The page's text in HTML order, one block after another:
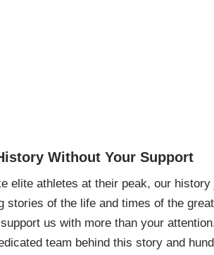
Without Your Support
athletes at their peak, our
of the life and times of the
us with more than your
team behind this story and